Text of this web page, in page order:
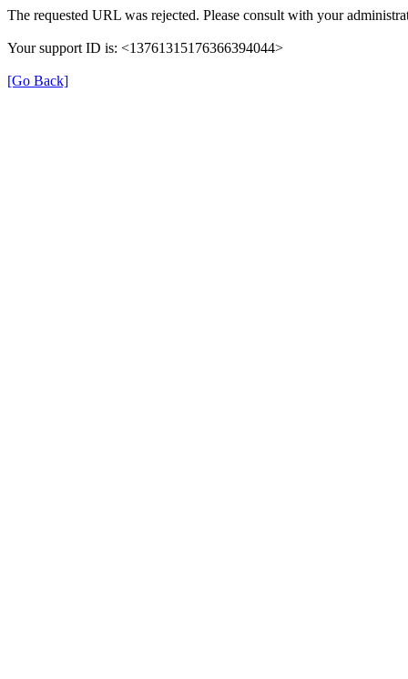
The requested URL was rejected. Please consult with your
Your support ID is: <13761315176366394044>
[Go Back]